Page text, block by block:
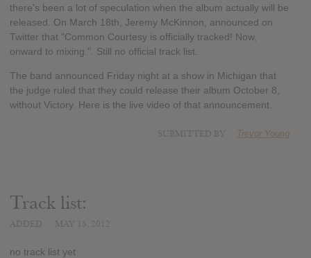
there's been a lot of speculation when the album actually will be
released. On March 18th, Jeremy McKinnon, announced on
Twitter that "Common Courtesy is officially tracked! Now,
onward to mixing.". Still no official track list.
The band announced Friday night at a show in Michigan that
the judge ruled that they could release their album October 8,
without Victory. Here is the live video of that announcement.
Trevor Young
Track list:
no track list yet